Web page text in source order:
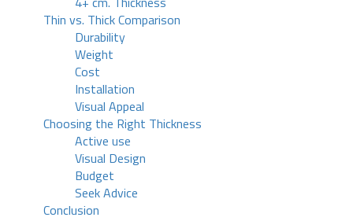
Thin vs. Thick Comparison
Durability
Weight
Cost
Installation
Visual Appeal
Choosing the Right Thickness
Active use
Visual Design
Budget
Seek Advice
Conclusion